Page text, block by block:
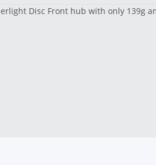
Disc Front hub with only 139g